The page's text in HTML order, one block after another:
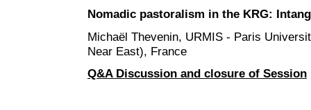
Nomadic pastoralism in the KRG:
Michaël Thevenin, URMIS - Paris
Near East), France
Q&A Discussion and closure of Session